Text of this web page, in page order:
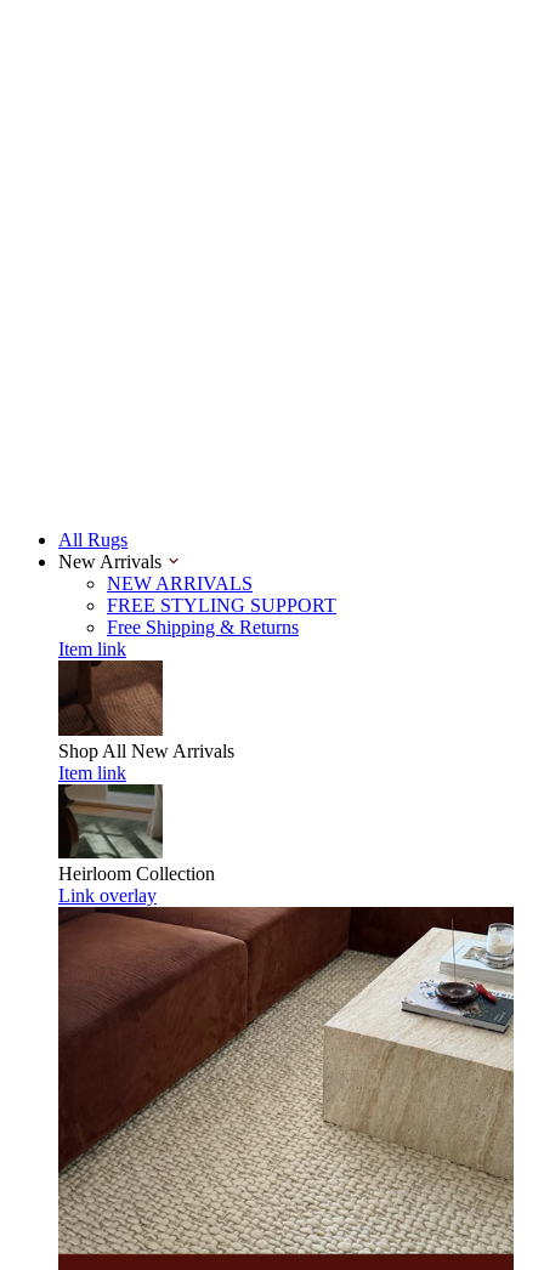
All Rugs
New Arrivals
NEW ARRIVALS
FREE STYLING SUPPORT
Free Shipping & Returns
Item link
Shop All New Arrivals
Item link
Heirloom Collection
Link overlay